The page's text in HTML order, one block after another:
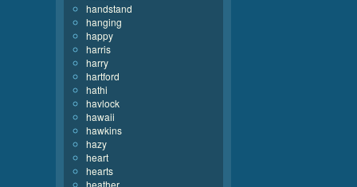
handstand
hanging
happy
harris
harry
hartford
hathi
havlock
hawaii
hawkins
hazy
heart
hearts
heather